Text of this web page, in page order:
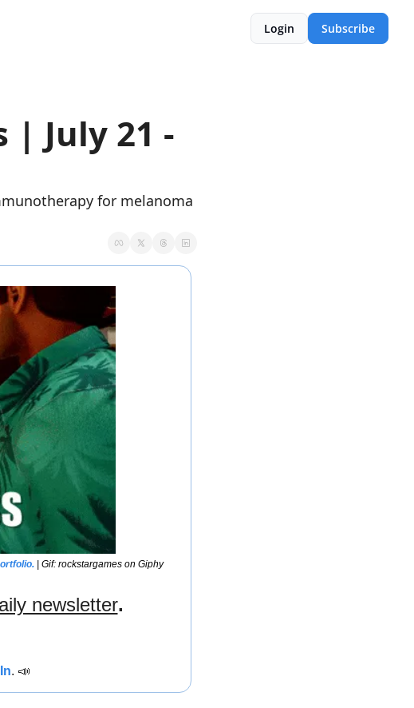
Login Subscribe
| July 21 -
for melanoma
| Gif: rockstargames on Giphy
newsletter.
. 📣